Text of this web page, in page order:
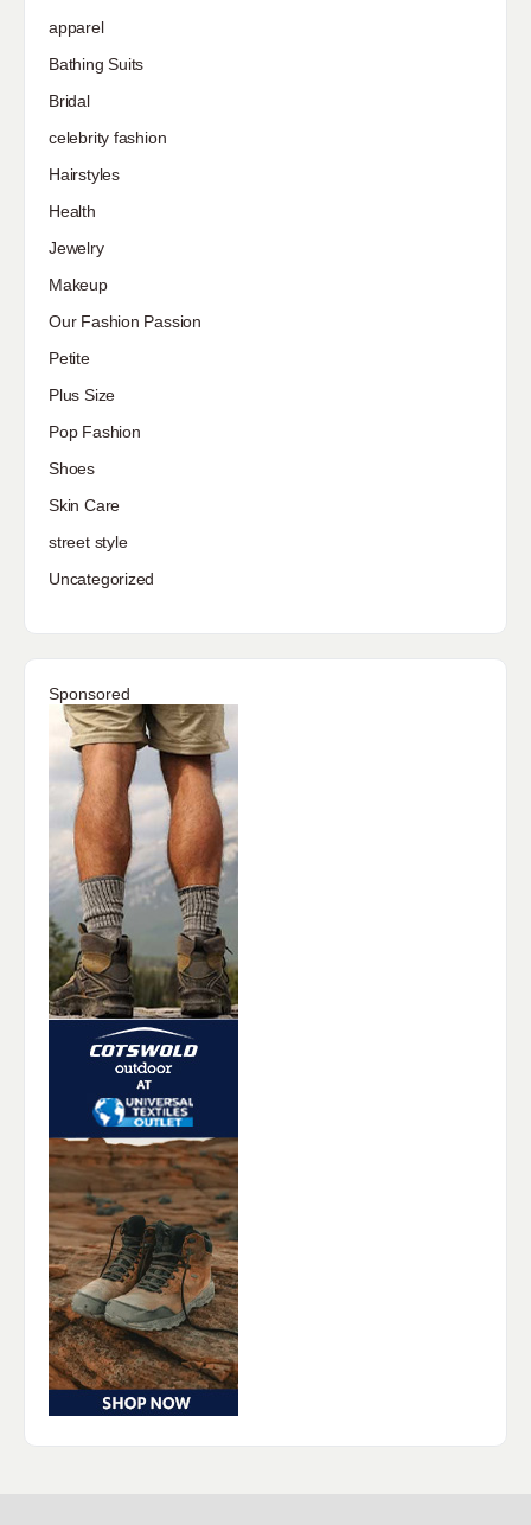
apparel
Bathing Suits
Bridal
celebrity fashion
Hairstyles
Health
Jewelry
Makeup
Our Fashion Passion
Petite
Plus Size
Pop Fashion
Shoes
Skin Care
street style
Uncategorized
Sponsored